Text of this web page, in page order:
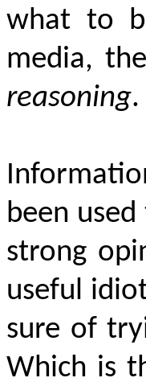
what to
media,
reasoning
been
strong
useful
sure of
Which is